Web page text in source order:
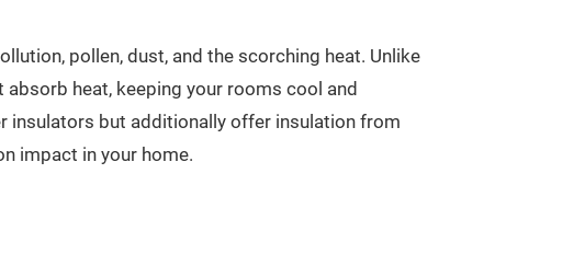
pollen, dust, and the scorching heat. Unlike
heat, keeping your rooms cool and
insulators but additionally offer insulation from
impact in your home.